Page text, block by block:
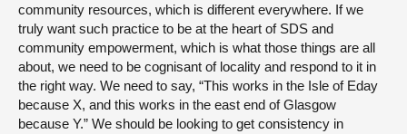
community resources, which is different everywhere. If we
truly want such practice to be at the heart of SDS and
community empowerment, which is what those things are all
about, we need to be cognisant of locality and respond to it in
the right way. We need to say, “This works in the Isle of Eday
because X, and this works in the east end of Glasgow
because Y.” We should be looking to get consistency in